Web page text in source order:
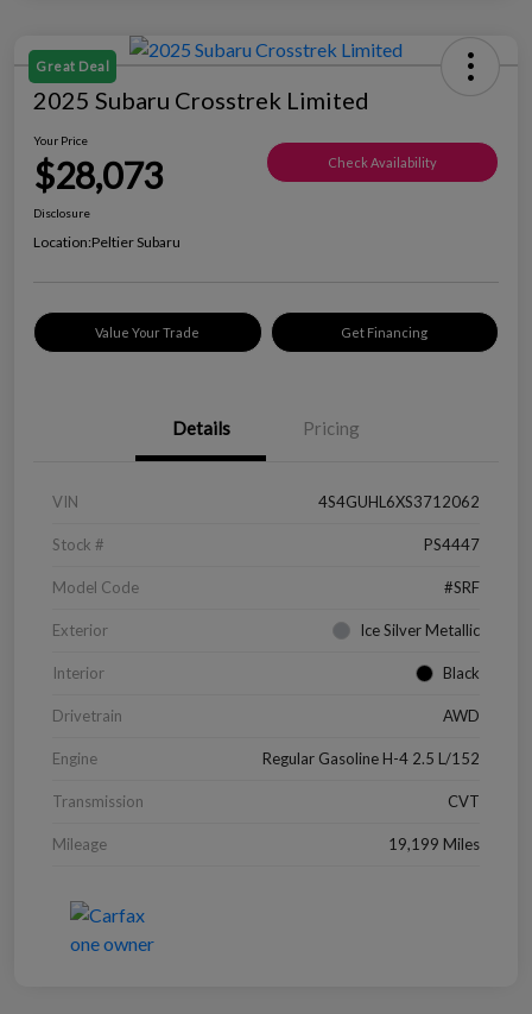
Great Deal
2025 Subaru Crosstrek Limited
Your Price
$28,073 Check Availability
Disclosure
Location:Peltier Subaru
Value Your Trade Get Financing
Details Pricing
VIN 4S4GUHL6XS3712062
Stock # PS4447
Model Code #SRF
Exterior Ice Silver Metallic
Interior Black
Drivetrain AWD
Engine Regular Gasoline H-4 2.5 L/152
Transmission CVT
Mileage 19,199 Miles